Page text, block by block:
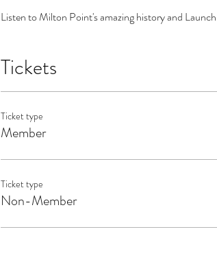
Listen to Milton Point's amazing history and
Tickets
Ticket type
Member
Ticket type
Non-Member